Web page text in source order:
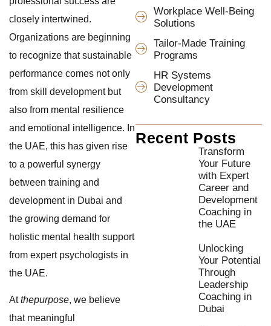
closely intertwined.
Organizations are beginning
to recognize that sustainable
performance comes not only
from skill development but
also from mental resilience
and emotional intelligence. In
the UAE, this has given rise
to a powerful synergy
between training and
development in Dubai and
the growing demand for
holistic mental health support
from expert psychologists in
the UAE.
Atthepurpose, we believe
that meaningful
Workplace Well-Being
Solutions
Tailor-Made Training
Programs
HR Systems
Development
Consultancy
Recent Posts
Transform
Your Future
with Expert
Career and
Development
Coaching in
the UAE
Unlocking
Your Potential
Through
Leadership
Coaching in
Dubai